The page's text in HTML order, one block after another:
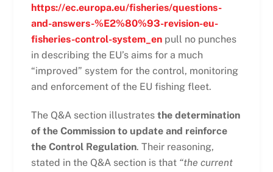
https://ec.europa.eu/fisheries/questions-
and-answers-%E2%80%93-revision-eu-
fisheries-control-system_enpull no punches
in describing the EU’s aims for a much
“improved” system for the control, monitoring
and enforcement of the EU fishing fleet.
The Q&A section illustrates the determination
of the Commission to update and reinforce
the Control Regulation. Their reasoning,
stated in the Q&A section is that “the current